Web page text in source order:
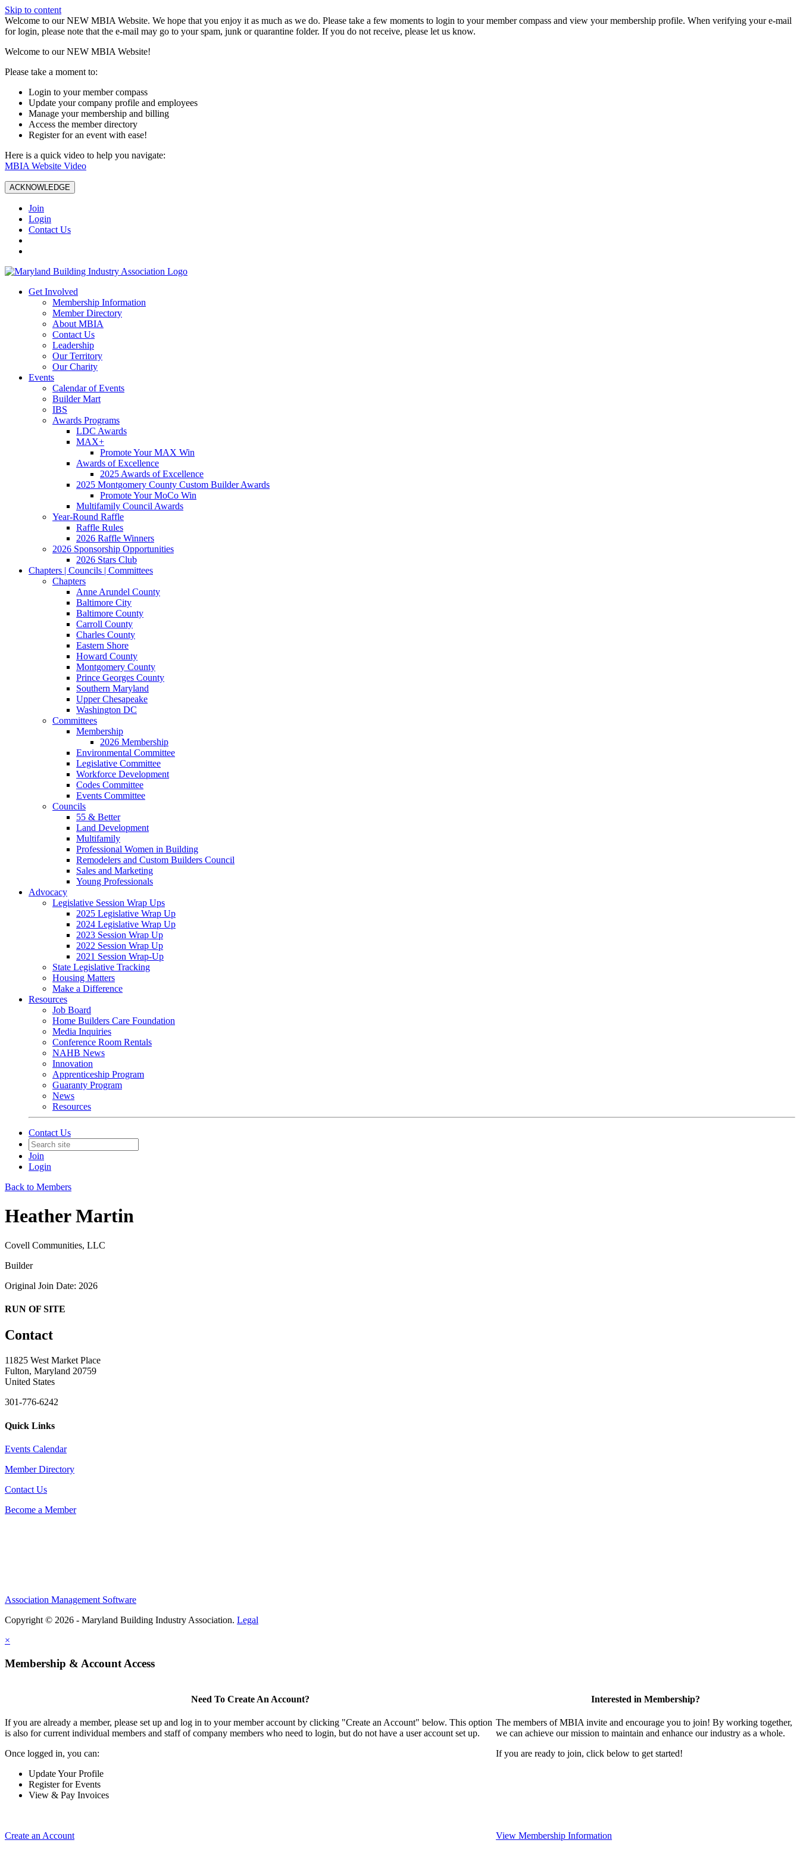
Skip to content
W️elcome to our NEW MBIA Website. We hope that you enjoy it as much as we do. Please take a few moments to login to your member compass and view your membership profile. When verifying your e-mail
for login, please note that the e-mail may go to your spam, junk or quarantine folder. If you do not receive, please let us know.
Welcome to our NEW MBIA Website!
Please take a moment to:
Login to your member compass
Update your company profile and employees
Manage your membership and billing
Access the member directory
Register for an event with ease!
Here is a quick video to help you navigate:
MBIA Website Video
ACKNOWLEDGE
Join
Login
Contact Us
Get Involved
Membership Information
Member Directory
About MBIA
Contact Us
Leadership
Our Territory
Our Charity
Events
Calendar of Events
Builder Mart
IBS
Awards Programs
LDC Awards
MAX+
Promote Your MAX Win
Awards of Excellence
2025 Awards of Excellence
2025 Montgomery County Custom Builder Awards
Promote Your MoCo Win
Multifamily Council Awards
Year-Round Raffle
Raffle Rules
2026 Raffle Winners
2026 Sponsorship Opportunities
2026 Stars Club
Chapters | Councils | Committees
Chapters
Anne Arundel County
Baltimore City
Baltimore County
Carroll County
Charles County
Eastern Shore
Howard County
Montgomery County
Prince Georges County
Southern Maryland
Upper Chesapeake
Washington DC
Committees
Membership
2026 Membership
Environmental Committee
Legislative Committee
Workforce Development
Codes Committee
Events Committee
Councils
55 & Better
Land Development
Multifamily
Professional Women in Building
Remodelers and Custom Builders Council
Sales and Marketing
Young Professionals
Advocacy
Legislative Session Wrap Ups
2025 Legislative Wrap Up
2024 Legislative Wrap Up
2023 Session Wrap Up
2022 Session Wrap Up
2021 Session Wrap-Up
State Legislative Tracking
Housing Matters
Make a Difference
Resources
Job Board
Home Builders Care Foundation
Media Inquiries
Conference Room Rentals
NAHB News
Innovation
Apprenticeship Program
Guaranty Program
News
Resources
Contact Us
Join
Login
Back to Members
Heather Martin
Covell Communities, LLC
Builder
Original Join Date: 2026
RUN OF SITE
Contact
11825 West Market Place
Fulton, Maryland 20759
United States
301-776-6242
Quick Links
Events Calendar
Member Directory
Contact Us
Become a Member
Association Management Software
Copyright © 2026 - Maryland Building Industry Association. Legal
×
Membership & Account Access
Need To Create An Account?
If you are already a member, please set up and log in to your member account by clicking "Create an Account" below. This option
is also for current individual members and staff of company members who need to login, but do not have a user account set up.
Once logged in, you can:
Update Your Profile
Register for Events
View & Pay Invoices
Create an Account
Interested in Membership?
The members of MBIA invite and encourage you to join! By working together,
we can achieve our mission to maintain and enhance our industry as a whole.
If you are ready to join, click below to get started!
View Membership Information